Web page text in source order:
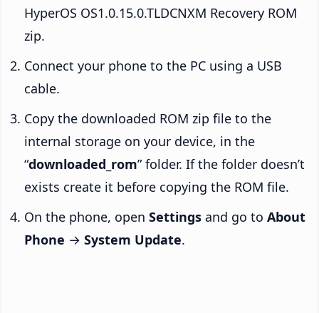
HyperOS OS1.0.15.0.TLDCNXM Recovery ROM
zip.
Connect your phone to the PC using a USB
cable.
Copy the downloaded ROM zip file to the
internal storage on your device, in the
“downloaded_rom” folder. If the folder doesn’t
exists create it before copying the ROM file.
On the phone, open Settings and go to About
Phone → System Update.